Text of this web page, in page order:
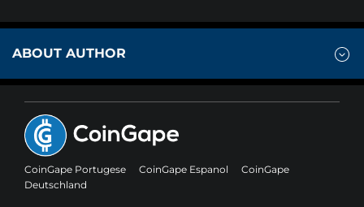
ABOUT AUTHOR
CoinGape Portugese CoinGape Espanol
CoinGape
Deutschland